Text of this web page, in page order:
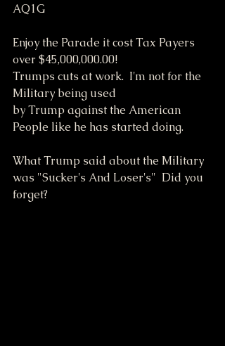
AQ1G
Enjoy the Parade it cost Tax Payers
over $45,000,000.00!
Trumps cuts at work.  I'm not for the
Military being used
by Trump against the American
People like he has started doing.
What Trump said about the Military
was "Sucker's And Loser's"  Did you
forget?